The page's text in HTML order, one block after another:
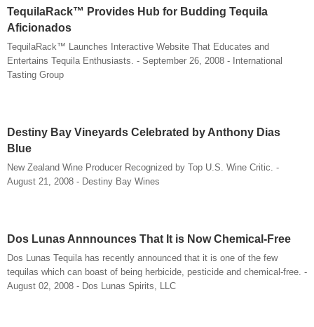
TequilaRack™ Provides Hub for Budding Tequila
Aficionados
TequilaRack™ Launches Interactive Website That Educates and
Entertains Tequila Enthusiasts. - September 26, 2008 - International
Tasting Group
Destiny Bay Vineyards Celebrated by Anthony Dias
Blue
New Zealand Wine Producer Recognized by Top U.S. Wine Critic. -
August 21, 2008 - Destiny Bay Wines
Dos Lunas Annnounces That It is Now Chemical-Free
Dos Lunas Tequila has recently announced that it is one of the few
tequilas which can boast of being herbicide, pesticide and chemical-free. -
August 02, 2008 - Dos Lunas Spirits, LLC